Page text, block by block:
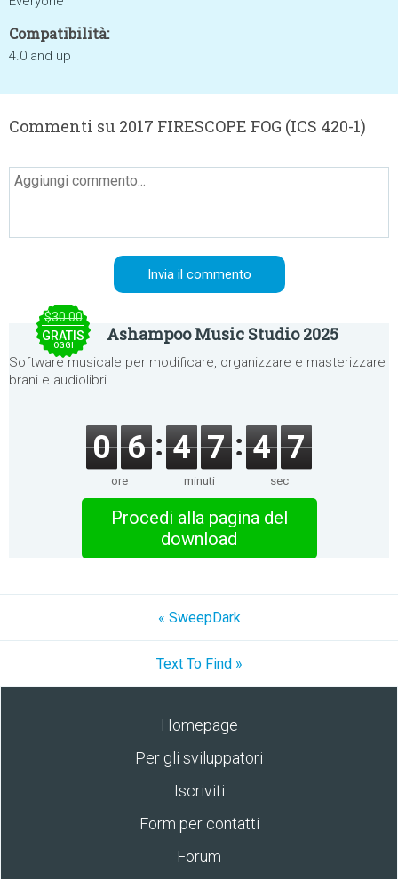
Compatibilità:
4.0 and up
Commenti su 2017 FIRESCOPE FOG (ICS 420-1)
$30.00
GRATIS
OGGI
Ashampoo Music Studio 2025
Software musicale per modificare, organizzare e masterizzare
brani e audiolibri.
0 6
ore
4 7
minuti
4 7
sec
Procedi alla pagina del
download
« SweepDark
Text To Find »
Homepage
Per gli sviluppatori
Iscriviti
Form per contatti
Forum